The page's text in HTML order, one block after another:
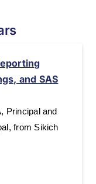
and SAS
Principal and
from Sikich